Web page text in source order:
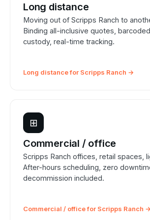
Long distance
Moving out of Scripps Ranch to
Binding all-inclusive quotes,
custody, real-time tracking.
Long distance for Scripps Ranch →
⊞
Commercial / office
Scripps Ranch offices, retail spaces,
After-hours scheduling, zero
decommission included.
Commercial / office for Scripps Ranch →